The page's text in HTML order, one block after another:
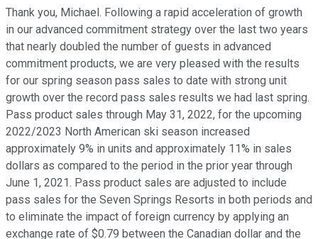
Thank you, Michael. Following a rapid acceleration of growth
in our advanced commitment strategy over the last two years
that nearly doubled the number of guests in advanced
commitment products, we are very pleased with the results
for our spring season pass sales to date with strong unit
growth over the record pass sales results we had last spring.
Pass product sales through May 31, 2022, for the upcoming
2022/2023 North American ski season increased
approximately 9% in units and approximately 11% in sales
dollars as compared to the period in the prior year through
June 1, 2021. Pass product sales are adjusted to include
pass sales for the Seven Springs Resorts in both periods and
to eliminate the impact of foreign currency by applying an
exchange rate of $0.79 between the Canadian dollar and the